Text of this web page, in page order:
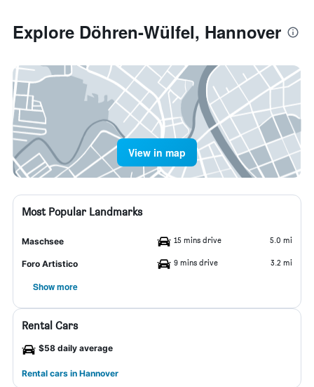
Explore Döhren-Wülfel, Hannover
View in map
Most Popular Landmarks
Maschsee 15 mins drive 5.0 mi
Foro Artistico 9 mins drive 3.2 mi
Show more
Rental Cars
$58 daily average
Rental cars in Hannover